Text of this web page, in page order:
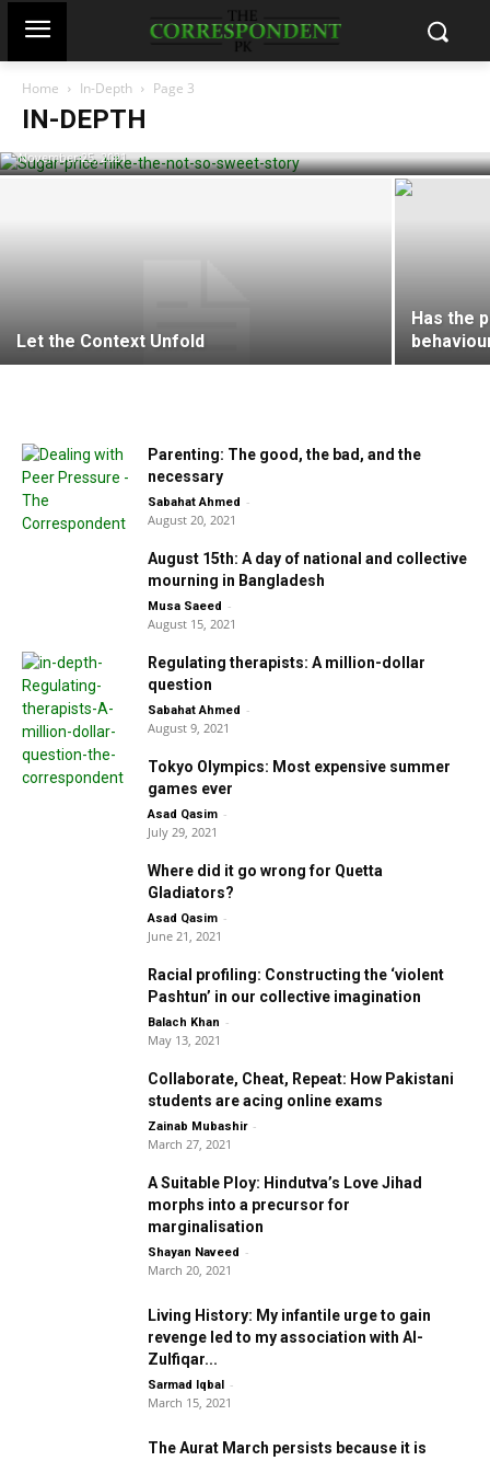
Home In-Depth Page 3
IN-DEPTH
Sugar price hike: the not-so-sweet story
November 25, 2021
Let the Context Unfold
Has the
Parenting: The good, the bad, and the
necessary
Sabahat Ahmed -
August 20, 2021
August 15th: A day of national and collective
mourning in Bangladesh
Musa Saeed -
August 15, 2021
Regulating therapists: A million-dollar
question
Sabahat Ahmed -
August 9, 2021
Tokyo Olympics: Most expensive summer
games ever
Asad Qasim -
July 29, 2021
Where did it go wrong for Quetta
Gladiators?
Asad Qasim -
June 21, 2021
Racial profiling: Constructing the ‘violent
Pashtun’ in our collective imagination
Balach Khan -
May 13, 2021
Collaborate, Cheat, Repeat: How Pakistani
students are acing online exams
Zainab Mubashir -
March 27, 2021
A Suitable Ploy: Hindutva’s Love Jihad
morphs into a precursor for
marginalisation
Shayan Naveed -
March 20, 2021
Living History: My infantile urge to gain
revenge led to my association with Al-
Zulfiqar...
Sarmad Iqbal -
March 15, 2021
The Aurat March persists because it is